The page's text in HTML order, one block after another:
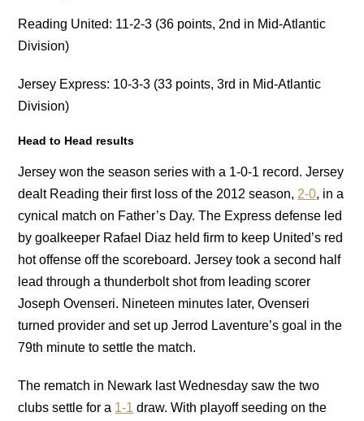
Reading United: 11-2-3 (36 points, 2nd in Mid-Atlantic
Division)
Jersey Express: 10-3-3 (33 points, 3rd in Mid-Atlantic
Division)
Head to Head results
Jersey won the season series with a 1-0-1 record. Jersey
dealt Reading their first loss of the 2012 season, 2-0, in a
cynical match on Father’s Day. The Express defense led
by goalkeeper Rafael Diaz held firm to keep United’s red
hot offense off the scoreboard. Jersey took a second half
lead through a thunderbolt shot from leading scorer
Joseph Ovenseri. Nineteen minutes later, Ovenseri
turned provider and set up Jerrod Laventure’s goal in the
79th minute to settle the match.
The rematch in Newark last Wednesday saw the two
clubs settle for a 1-1 draw. With playoff seeding on the